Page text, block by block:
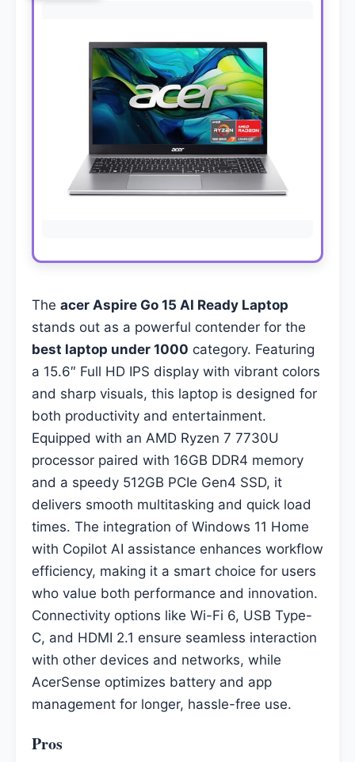
The acer Aspire Go 15 AI Ready Laptop
stands out as a powerful contender for the
best laptop under 1000 category. Featuring
a 15.6″ Full HD IPS display with vibrant colors
and sharp visuals, this laptop is designed for
both productivity and entertainment.
Equipped with an AMD Ryzen 7 7730U
processor paired with 16GB DDR4 memory
and a speedy 512GB PCIe Gen4 SSD, it
delivers smooth multitasking and quick load
times. The integration of Windows 11 Home
with Copilot AI assistance enhances workflow
efficiency, making it a smart choice for users
who value both performance and innovation.
Connectivity options like Wi-Fi 6, USB Type-
C, and HDMI 2.1 ensure seamless interaction
with other devices and networks, while
AcerSense optimizes battery and app
management for longer, hassle-free use.
Pros